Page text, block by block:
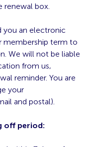
renewal box.
you an electronic
membership term to
We will not be liable
from us,
reminder. You are
your
and postal).
off period: